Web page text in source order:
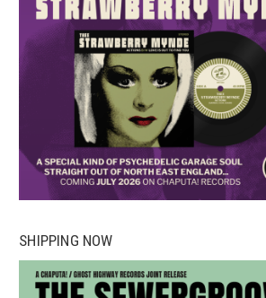
SHIPPING NOW